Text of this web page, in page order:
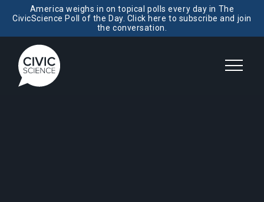
America weighs in on topical polls every day in The
CivicScience Poll of the Day. Click here to subscribe and join
the conversation.